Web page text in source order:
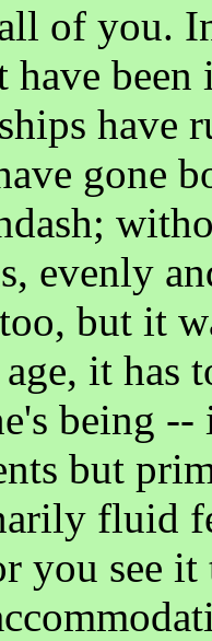
of you.
have
have
gone
evenly
but it
it has
being
but
fluid
you see